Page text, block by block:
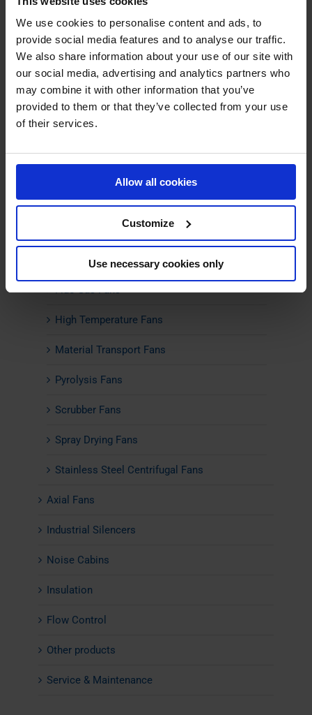
We use cookies to personalise content and ads, to
provide social media features and to analyse our traffic.
We also share information about your use of our site with
our social media, advertising and analytics partners who
may combine it with other information that you’ve
provided to them or that they’ve collected from your use
of their services.
Allow all cookies
Customize
Use necessary cookies only
PRODUCTS
Centrifugal Fans
Climate-friendly Fans
Combustion Air Fans
Energy-Efficient Fans
Flue Gas Fans
High Temperature Fans
Material Transport Fans
Pyrolysis Fans
Scrubber Fans
Spray Drying Fans
Stainless Steel Centrifugal Fans
Axial Fans
Industrial Silencers
Noise Cabins
Insulation
Flow Control
Other products
Service & Maintenance